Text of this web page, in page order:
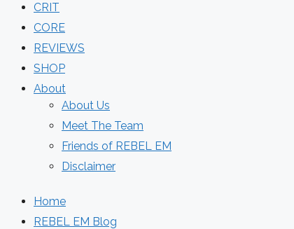
CRIT
CORE
REVIEWS
SHOP
About
About Us
Meet The Team
Friends of REBEL EM
Disclaimer
Home
REBEL EM Blog